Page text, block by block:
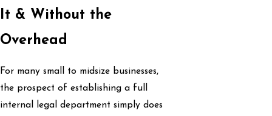
It & Without the
Overhead
For many small to midsize businesses,
the prospect of establishing a full
internal legal department simply does